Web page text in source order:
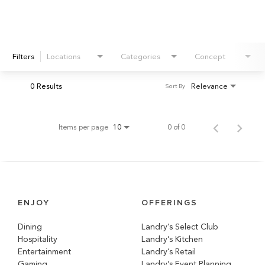
Filters Locations Categories Concept
0 Results Relevance
Sort By
Items per page 10 0 of 0
ENJOY
Dining
Hospitality
Entertainment
OFFERINGS
Landry’s Select Club
Landry’s Kitchen
Landry’s Retail